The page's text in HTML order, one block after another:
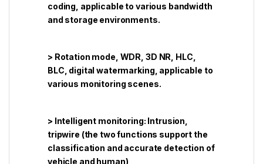
coding, applicable to various bandwidth
and storage environments.
> Rotation mode, WDR, 3D NR, HLC,
BLC, digital watermarking, applicable to
various monitoring scenes.
> Intelligent monitoring: Intrusion,
tripwire (the two functions support the
classification and accurate detection of
vehicle and human)